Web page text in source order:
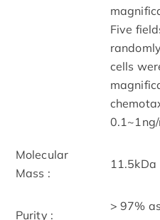
Five
cells
0.1~1ng/
Molecular
Mass :
11.5kDa
Purity :
> 97%